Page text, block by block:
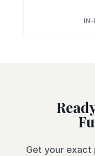
IN-
Get your exact